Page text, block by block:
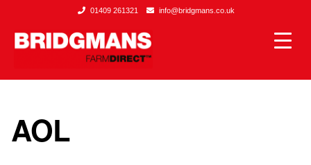
01409 261321 info@bridgmans.co.uk
AOL